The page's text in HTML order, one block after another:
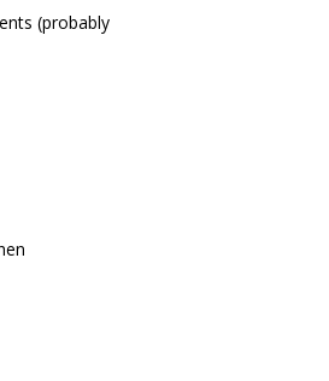
(probably